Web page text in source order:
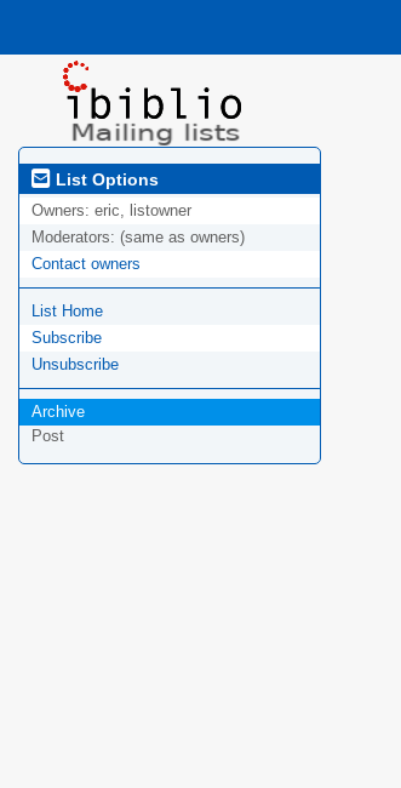
List Options
Owners: eric, listowner
Moderators: (same as owners)
Contact owners
List Home
Subscribe
Unsubscribe
Archive
Post